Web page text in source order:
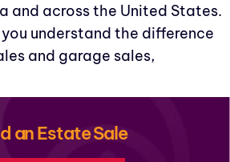
and across the United States.
you understand the difference
and garage sales,
an Estate Sale